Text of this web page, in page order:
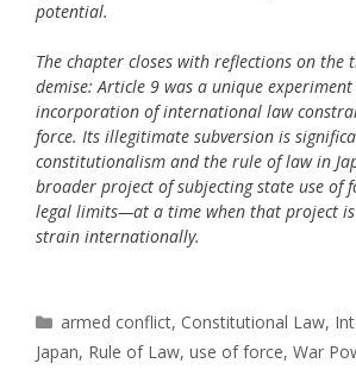
potential.
The chapter closes with reflections on the
demise: Article 9 was a unique
incorporation of international law
force. Its illegitimate subversion is
constitutionalism and the rule of law in
broader project of subjecting state use of
legal limits—at a time when that project
strain internationally.
Categories
armed conflict, Constitutional Law,
Japan, Rule of Law, use of force, War